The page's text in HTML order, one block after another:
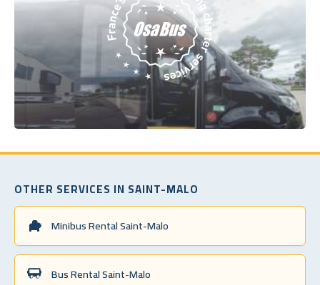
OTHER SERVICES IN SAINT-MALO
Minibus Rental Saint-Malo
Bus Rental Saint-Malo